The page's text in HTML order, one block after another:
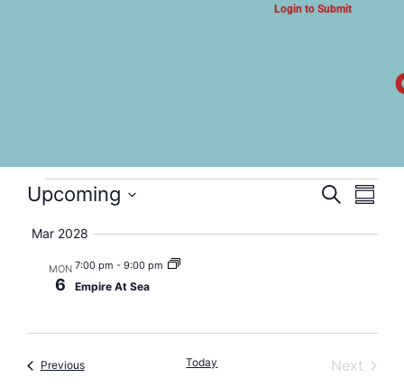
Login to Submit
Search
Upcoming
date.
Mar 2028
MON
6
7:00 pm - 9:00 pm
Empire At Sea
PreviousEvents Today Next